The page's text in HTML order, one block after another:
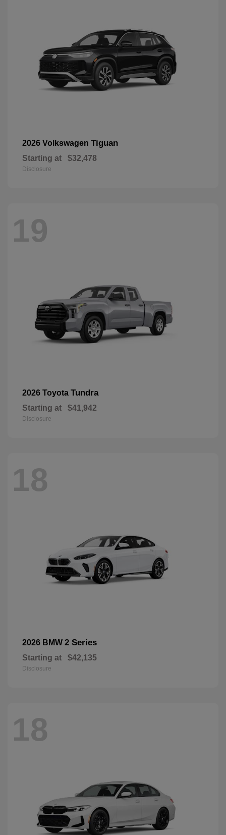
2026 Volkswagen Tiguan
Starting at $32,478
Disclosure
19
2026 Toyota Tundra
Starting at $41,942
Disclosure
18
2026 BMW 2 Series
Starting at $42,135
Disclosure
18